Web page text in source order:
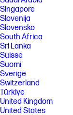
Singapore
Slovenija
Slovensko
South Africa
Sri Lanka
Suisse
Suomi
Sverige
Switzerland
Türkiye
United Kingdom
United States